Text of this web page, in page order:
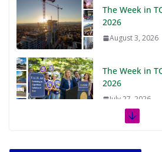
The Week in
2026
August 3, 2026
The Week in
2026
July 27, 2026